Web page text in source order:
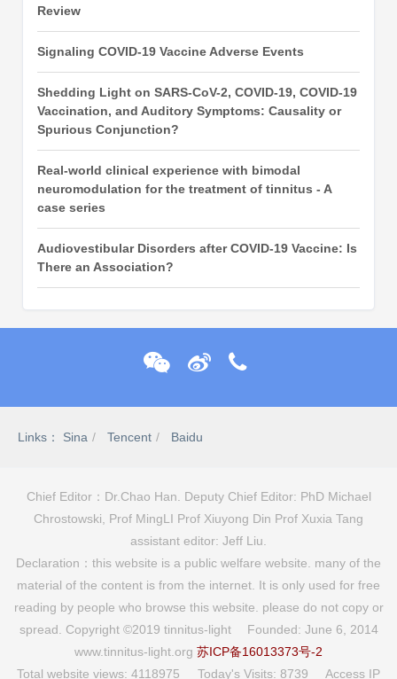
Review
Signaling COVID‑19 Vaccine Adverse Events
Shedding Light on SARS-CoV-2, COVID-19, COVID-19
Vaccination, and Auditory Symptoms: Causality or
Spurious Conjunction?
Real-world clinical experience with bimodal
neuromodulation for the treatment of tinnitus - A
case series
Audiovestibular Disorders after COVID-19 Vaccine: Is
There an Association?
Links： Sina Tencent Baidu
Chief Editor：Dr.Chao Han. Deputy Chief Editor: PhD Michael
Chrostowski, Prof MingLI Prof Xiuyong Din Prof Xuxia Tang
assistant editor: Jeff Liu.
Declaration：this website is a public welfare website. many of the
material of the content is from the internet. It is only used for free
reading by people who browse this website. please do not copy or
spread. Copyright ©2019 tinnitus-light Founded: June 6, 2014
www.tinnitus-light.org 苏ICP备16013373号-2
Total website views: 4118975 Today's Visits: 8739 Access IP